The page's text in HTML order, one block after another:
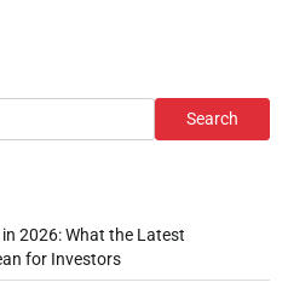
Search
2026: What the Latest
for Investors